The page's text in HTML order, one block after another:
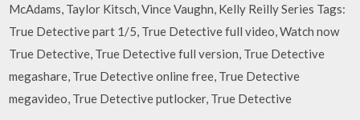
McAdams, Taylor Kitsch, Vince Vaughn, Kelly Reilly Series Tags:
True Detective part 1/5, True Detective full video, Watch now
True Detective, True Detective full version, True Detective
megashare, True Detective online free, True Detective
megavideo, True Detective putlocker, True Detective